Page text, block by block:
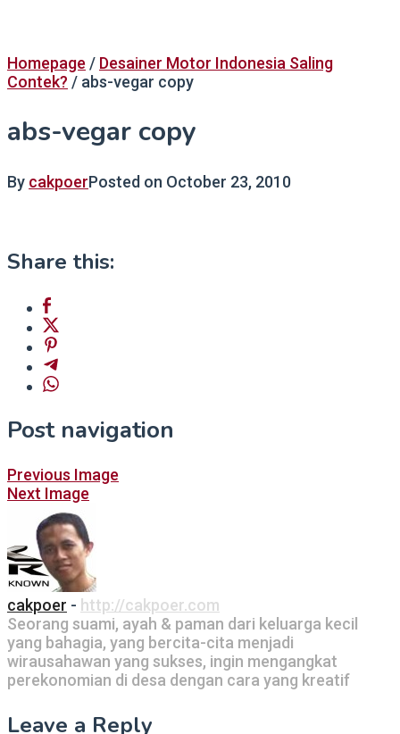
Homepage / Desainer Motor Indonesia Saling
Contek? / abs-vegar copy
abs-vegar copy
By cakpoerPosted on October 23, 2010
Share this:
Post navigation
Previous Image
Next Image
cakpoer - http://cakpoer.com
Seorang suami, ayah & paman dari keluarga kecil
yang bahagia, yang bercita-cita menjadi
wirausahawan yang sukses, ingin mengangkat
perekonomian di desa dengan cara yang kreatif
Leave a Reply